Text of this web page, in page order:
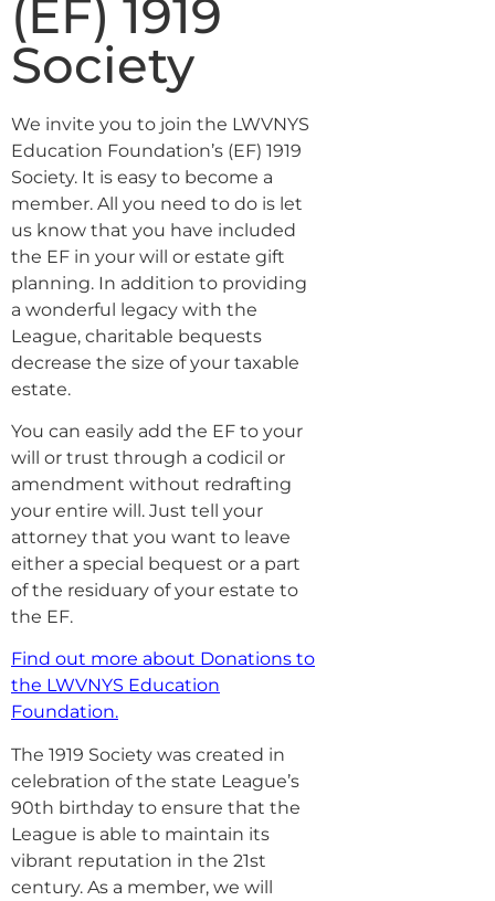
(EF) 1919
Society
We invite you to join the LWVNYS
Education Foundation’s (EF) 1919
Society. It is easy to become a
member. All you need to do is let
us know that you have included
the EF in your will or estate gift
planning. In addition to providing
a wonderful legacy with the
League, charitable bequests
decrease the size of your taxable
estate.
You can easily add the EF to your
will or trust through a codicil or
amendment without redrafting
your entire will. Just tell your
attorney that you want to leave
either a special bequest or a part
of the residuary of your estate to
the EF.
Find out more about Donations to
the LWVNYS Education
Foundation.
The 1919 Society was created in
celebration of the state League’s
90th birthday to ensure that the
League is able to maintain its
vibrant reputation in the 21st
century. As a member, we will